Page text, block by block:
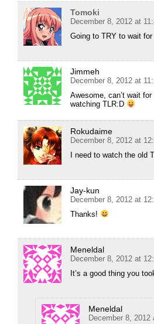
Tomoki
December 8, 2012 at
Going to TRY to wait
Jimmeh
December 8, 2012 at
Awesome, can’t wait
watching TLR:D
Rokudaime
December 8, 2012 at
I need to watch the old
Jay-kun
December 8, 2012 at
Thanks!
Meneldal
December 8, 2012 at
It’s a good thing you
Meneldal
December 8, 2012